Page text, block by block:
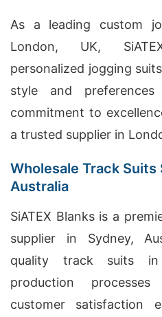
As a leading custom
London, UK,
personalized jogging
style and
commitment to
a trusted supplier in
Wholesale Track
Australia
SiATEX Blanks is a
supplier in Sydney,
quality track suits
production
customer satisfaction